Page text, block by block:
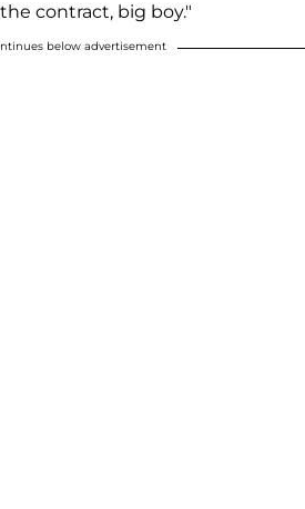
contract, big boy."
below advertisement